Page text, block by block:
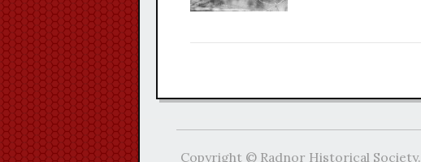
Copyright © Radnor Historical Society.